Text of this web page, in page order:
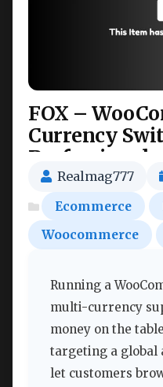
FOX –
Currency
Professional
[WOOCS]
Realmag777
Ecommerce
Woocommerce
Running a
multi-currency
money on the
targeting a global
let customers